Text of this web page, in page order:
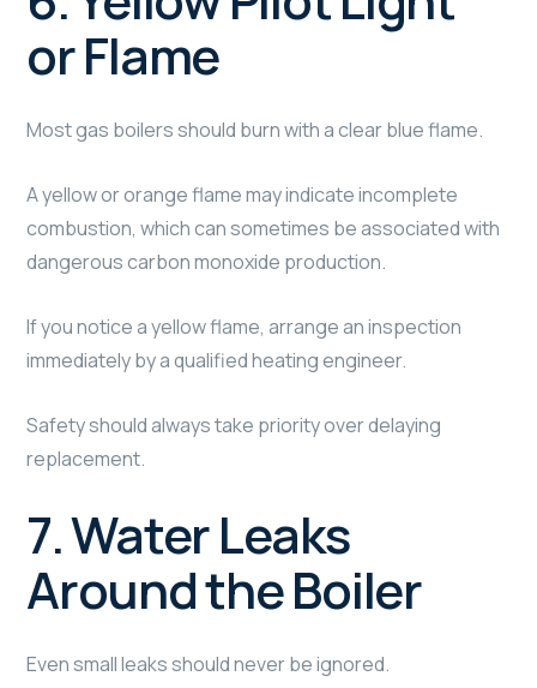
or Flame
Most gas boilers should burn with a clear blue flame.
A yellow or orange flame may indicate incomplete
combustion, which can sometimes be associated with
dangerous carbon monoxide production.
If you notice a yellow flame, arrange an inspection
immediately by a qualified heating engineer.
Safety should always take priority over delaying
replacement.
7. Water Leaks
Around the Boiler
Even small leaks should never be ignored.